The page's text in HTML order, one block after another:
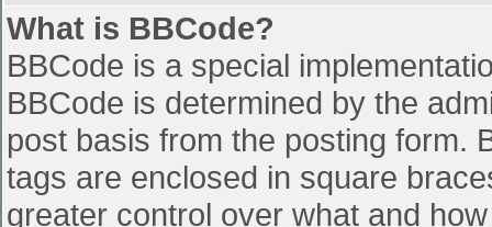
What is BBCode?
BBCode is a special
BBCode is determined by the
post basis from the posting form.
tags are enclosed in square
greater control over what and